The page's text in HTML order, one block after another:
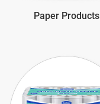
Paper Products